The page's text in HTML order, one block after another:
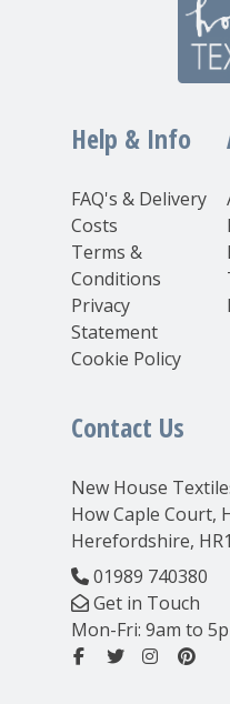
Help & Info
FAQ's & Delivery
Costs
Terms &
Conditions
Privacy
Statement
Cookie Policy
Contact Us
New House
How Caple Court,
Herefordshire,
01989 740380
Get in Touch
Mon-Fri: 9am to